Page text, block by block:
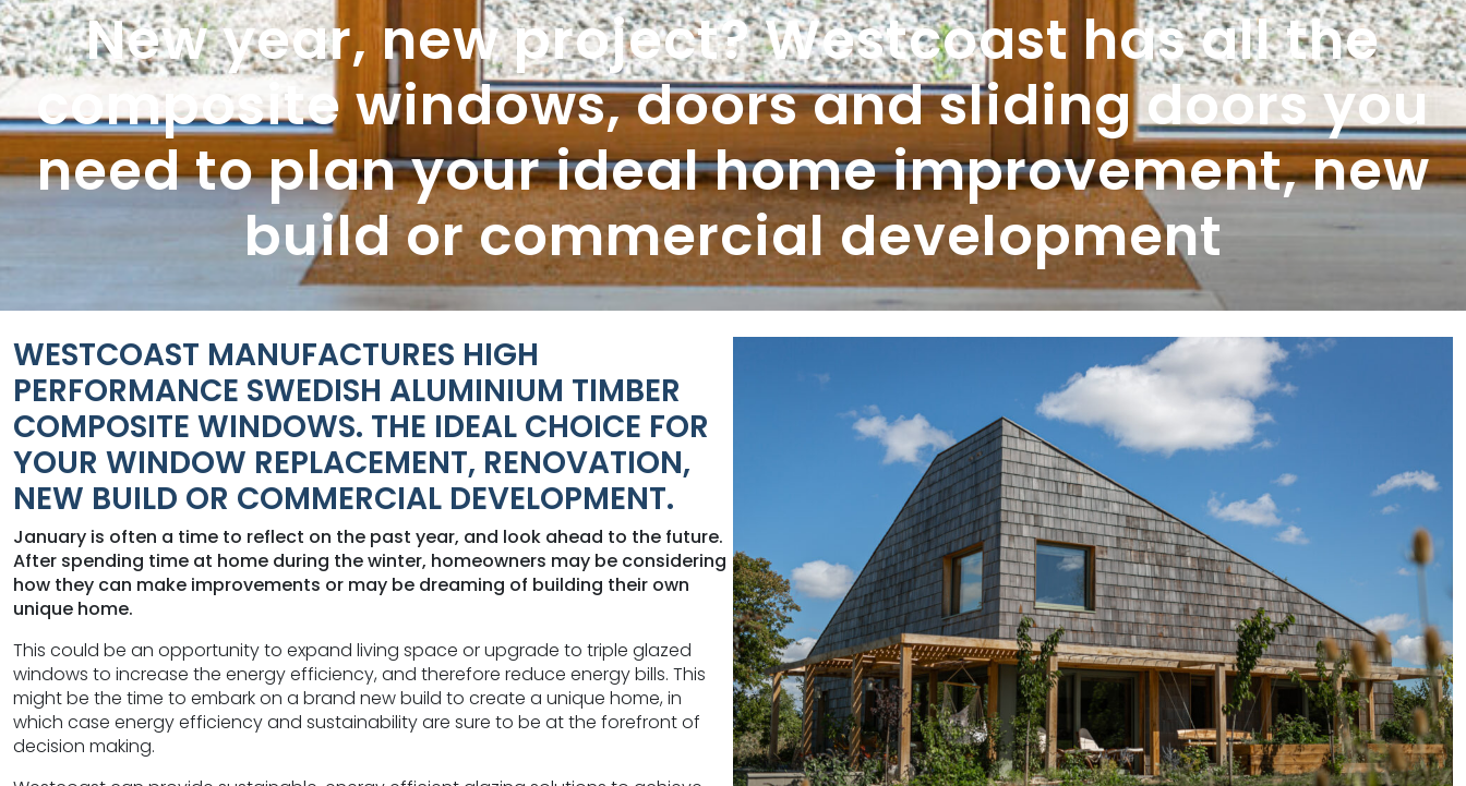
New year, new project? Westcoast has all the
composite windows, doors and sliding doors you
need to plan your ideal home improvement, new
build or commercial development
WESTCOAST MANUFACTURES HIGH
PERFORMANCE SWEDISH ALUMINIUM TIMBER
COMPOSITE WINDOWS. THE IDEAL CHOICE FOR
YOUR WINDOW REPLACEMENT, RENOVATION,
NEW BUILD OR COMMERCIAL DEVELOPMENT.
January is often a time to reflect on the past year, and look ahead to the future.
After spending time at home during the winter, homeowners may be considering
how they can make improvements or may be dreaming of building their own
unique home.
This could be an opportunity to expand living space or upgrade to triple glazed
windows to increase the energy efficiency, and therefore reduce energy bills. This
might be the time to embark on a brand new build to create a unique home, in
which case energy efficiency and sustainability are sure to be at the forefront of
decision making.